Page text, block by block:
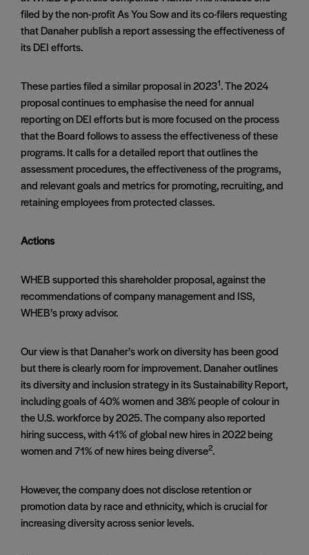
filed by the non-profit As You Sow and its co-filers requesting
that Danaher publish a report assessing the effectiveness of
its DEI efforts.
These parties filed a similar proposal in 20231. The 2024
proposal continues to emphasise the need for annual
reporting on DEI efforts but is more focused on the process
that the Board follows to assess the effectiveness of these
programs. It calls for a detailed report that outlines the
assessment procedures, the effectiveness of the programs,
and relevant goals and metrics for promoting, recruiting, and
retaining employees from protected classes​.
Actions
WHEB supported this shareholder proposal, against the
recommendations of company management and ISS,
WHEB’s proxy advisor.
Our view is that Danaher’s work on diversity has been good
but there is clearly room for improvement. Danaher outlines
its diversity and inclusion strategy in its Sustainability Report,
including goals of 40% women and 38% people of colour in
the U.S. workforce by 2025. The company also reported
hiring success, with 41% of global new hires in 2022 being
women and 71% of new hires being diverse2.
However, the company does not disclose retention or
promotion data by race and ethnicity, which is crucial for
increasing diversity across senior levels.